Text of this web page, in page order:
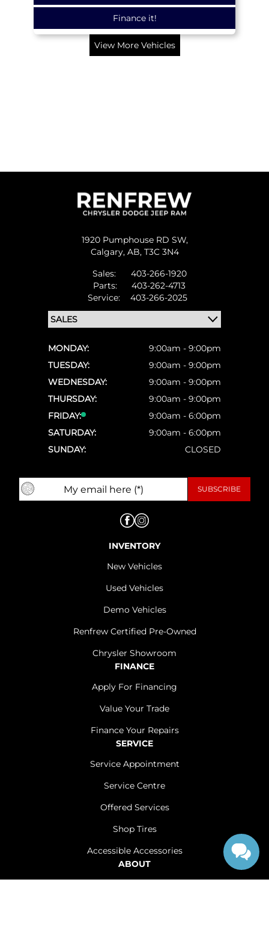
Finance it!
View More Vehicles
1920 Pumphouse RD SW,
Calgary, AB, T3C 3N4
Sales:
403-266-1920
Parts:
403-262-4713
Service:
403-266-2025
MONDAY:
9:00am - 9:00pm
TUESDAY:
9:00am - 9:00pm
WEDNESDAY:
9:00am - 9:00pm
THURSDAY:
9:00am - 9:00pm
FRIDAY:
9:00am - 6:00pm
SATURDAY:
9:00am - 6:00pm
SUNDAY:
CLOSED
INVENTORY
New Vehicles
Used Vehicles
Demo Vehicles
Renfrew Certified Pre-Owned
Chrysler Showroom
FINANCE
Apply For Financing
Value Your Trade
Finance Your Repairs
SERVICE
Service Appointment
Service Centre
Offered Services
Shop Tires
Accessible Accessories
ABOUT